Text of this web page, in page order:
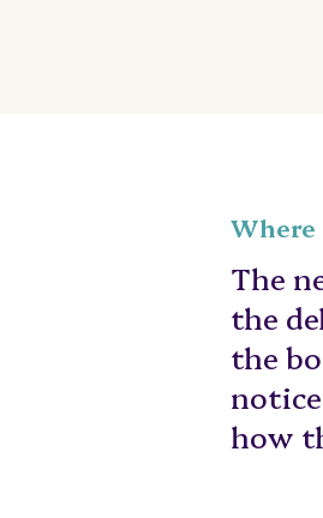
Where
The
the
the
how